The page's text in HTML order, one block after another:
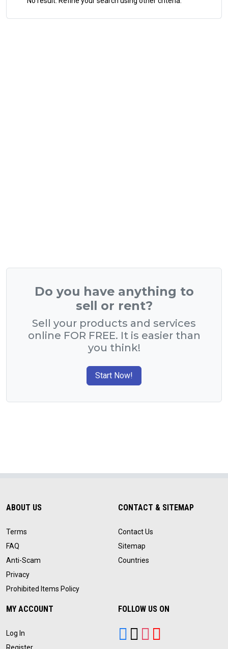
Do you have anything to
sell or rent?
Sell your products and services
online FOR FREE. It is easier than
you think!
Start Now!
ABOUT US
Terms
FAQ
Anti-Scam
Privacy
Prohibited Items Policy
CONTACT & SITEMAP
Contact Us
Sitemap
Countries
MY ACCOUNT
Log In
FOLLOW US ON